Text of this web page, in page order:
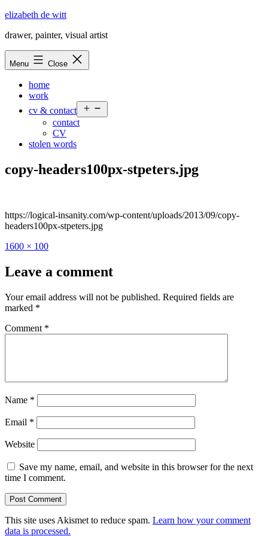
Skip
content
elizabeth de witt
drawer, painter, visual artist
Menu Close
home
work
cv & contact
menu
contact
CV
stolen words
copy-headers100px-stpeters.jpg
https://logical-insanity.com/wp-content/uploads/2013/09/copy-
headers100px-stpeters.jpg
Full
1600 × 100
Leave a comment
Your email address will not be published. Required fields are
marked *
Comment *
Name *
Email *
Website
Save my name, email, and website in this browser for the next
time I comment.
This site uses Akismet to reduce spam. Learn how your comment
data is processed.